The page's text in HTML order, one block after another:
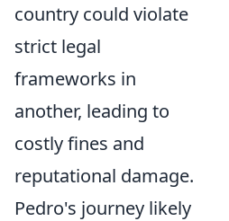
country could violate
strict legal
frameworks in
another, leading to
costly fines and
reputational damage.
Pedro's journey likely